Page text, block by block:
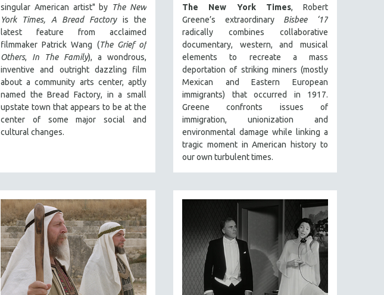
singular American artist" by The New
York Times,
A Bread Factoryis the
latest feature from acclaimed
filmmaker Patrick Wang (The Grief of
Others, In The Family), a wondrous,
inventive and outright dazzling film
about a community arts center, aptly
named the Bread Factory, in a small
upstate town that appears to be at the
center of some major social and
cultural changes.
The New York Times, Robert
Greene’s extraordinary Bisbee ‘17
radically combines collaborative
documentary, western, and musical
elements to recreate a mass
deportation of striking miners (mostly
Mexican and Eastern European
immigrants) that occurred in 1917.
Greene confronts issues of
immigration, unionization and
environmental damage while linking a
tragic moment in American history to
our own turbulent times.